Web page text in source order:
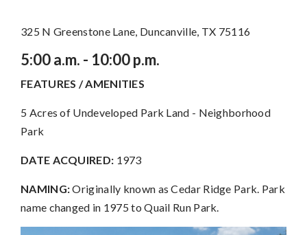
325 N Greenstone Lane, Duncanville, TX 75116
5:00 a.m. - 10:00 p.m.
FEATURES / AMENITIES
5 Acres of Undeveloped Park Land - Neighborhood
Park
DATE ACQUIRED: 1973
NAMING:Originally known as Cedar Ridge Park. Park
name changed in 1975 to Quail Run Park.